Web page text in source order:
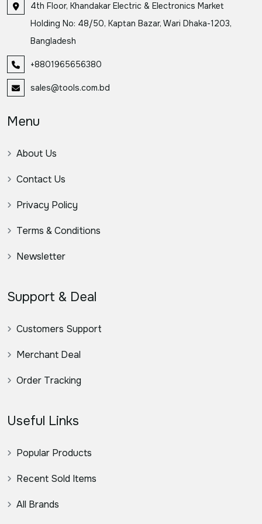
4th Floor, Khandakar Electric & Electronics Market
Holding No: 48/50, Kaptan Bazar, Wari Dhaka-1203,
Bangladesh
+8801965656380
sales@tools.com.bd
Menu
About Us
Contact Us
Privacy Policy
Terms & Conditions
Newsletter
Support & Deal
Customers Support
Merchant Deal
Order Tracking
Useful Links
Popular Products
Recent Sold Items
All Brands